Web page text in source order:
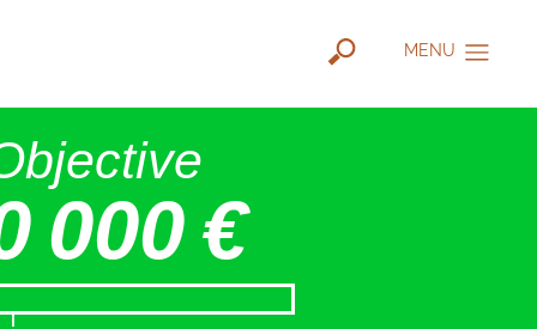
MENU
000 €
|